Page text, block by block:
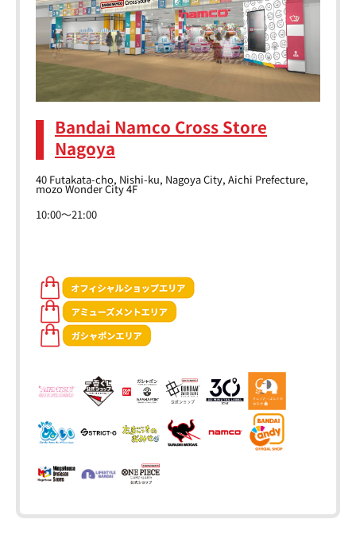
Bandai Namco Cross Store
Nagoya
40 Futakata-cho, Nishi-ku, Nagoya City, Aichi Prefecture,
mozo Wonder City 4F
10:00～21:00